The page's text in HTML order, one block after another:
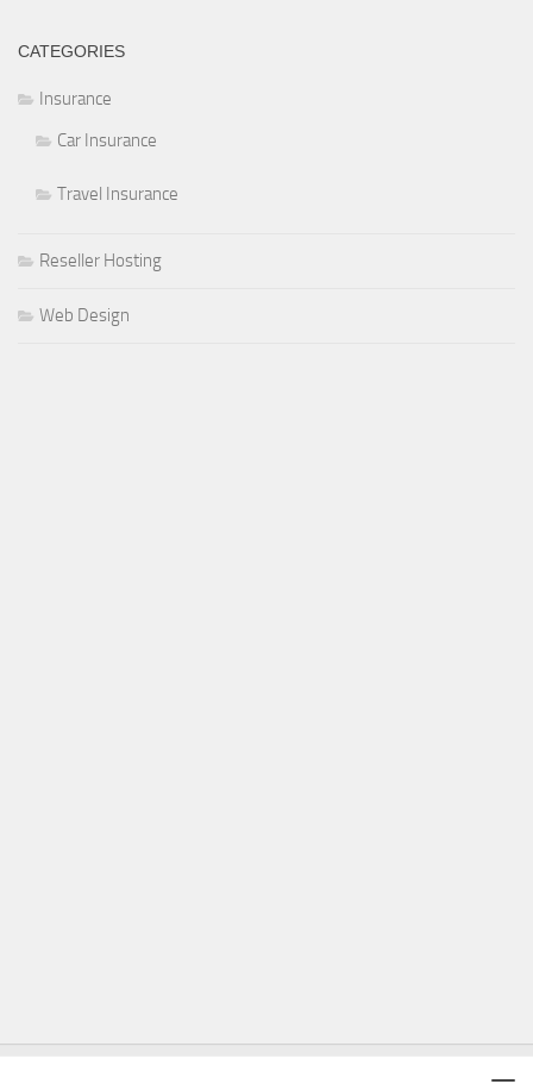
CATEGORIES
Insurance
Car Insurance
Travel Insurance
Reseller Hosting
Web Design